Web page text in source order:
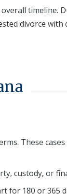
timeline.
divorce
These
custody, or
for 180 or 365